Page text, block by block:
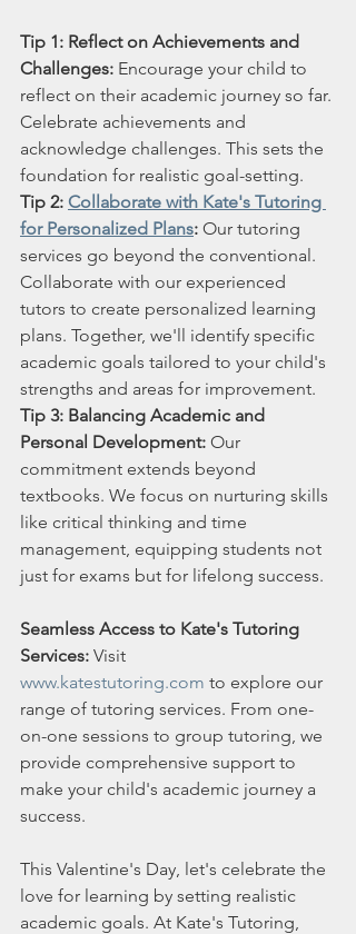
Tip 1: Reflect on Achievements and
Challenges: Encourage your child to
reflect on their academic journey so far.
Celebrate achievements and
acknowledge challenges. This sets the
foundation for realistic goal-setting.
Tip 2: Collaborate with Kate's Tutoring
for Personalized Plans: Our tutoring
services go beyond the conventional.
Collaborate with our experienced
tutors to create personalized learning
plans. Together, we'll identify specific
academic goals tailored to your child's
strengths and areas for improvement.
Tip 3: Balancing Academic and
Personal Development: Our
commitment extends beyond
textbooks. We focus on nurturing skills
like critical thinking and time
management, equipping students not
just for exams but for lifelong success.
Seamless Access to Kate's Tutoring
Services: Visit
www.katestutoring.com to explore our
range of tutoring services. From one-
on-one sessions to group tutoring, we
provide comprehensive support to
make your child's academic journey a
success.
This Valentine's Day, let's celebrate the
love for learning by setting realistic
academic goals. At Kate's Tutoring,